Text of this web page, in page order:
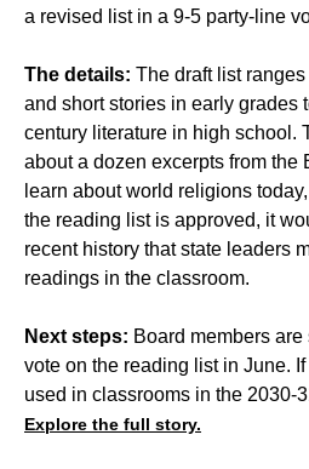
a revised list in a 9-5 party-line
The details: The draft list
and short stories in early grades
century literature in high school.
about a dozen excerpts from the
learn about world religions
the reading list is approved, it
recent history that state leaders
readings in the classroom.
Next steps: Board members
vote on the reading list in June.
used in classrooms in the 2030-
Explore the full story.